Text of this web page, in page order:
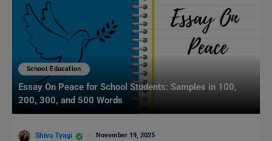
School Education
Essay On Peace for School Students: Samples in 100,
200, 300, and 500 Words
Shiva Tyagi November 19, 2025